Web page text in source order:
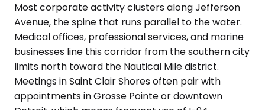
Most corporate activity clusters along Jefferson
Avenue, the spine that runs parallel to the water.
Medical offices, professional services, and marine
businesses line this corridor from the southern city
limits north toward the Nautical Mile district.
Meetings in Saint Clair Shores often pair with
appointments in Grosse Pointe or downtown